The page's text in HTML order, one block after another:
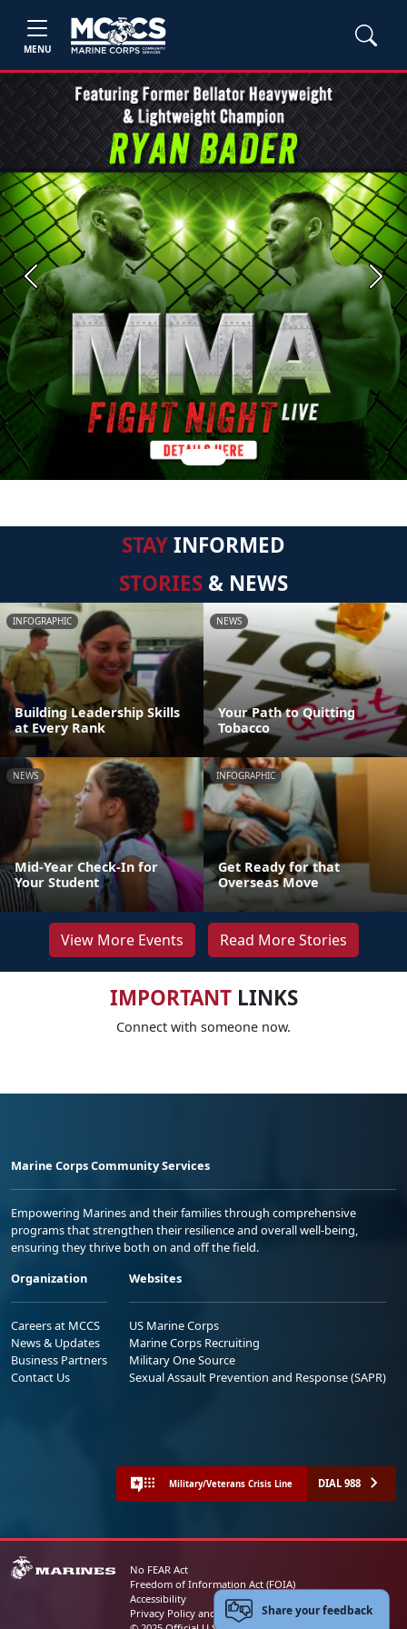
MENU
Previous Next
STAYINFORMED
STORIES & NEWS
INFOGRAPHIC
Building Leadership Skills
at Every Rank
NEWS
Your Path to Quitting
Tobacco
NEWS
Mid-Year Check-In for
Your Student
INFOGRAPHIC
Get Ready for that
Overseas Move
View More Events Read More Stories
IMPORTANTLINKS
Connect with someone now.
Marine Corps Community Services
Empowering Marines and their families through comprehensive
programs that strengthen their resilience and overall well-being,
ensuring they thrive both on and off the field.
Organization
Careers at MCCS
News & Updates
Business Partners
Contact Us
Websites
US Marine Corps
Marine Corps Recruiting
Military One Source
Sexual Assault Prevention and Response (SAPR)
Military/Veterans Crisis Line DIAL 988
No FEAR Act
Freedom of Information Act (FOIA)
Accessibility
Privacy Policy and Security NoticeShare your feedback